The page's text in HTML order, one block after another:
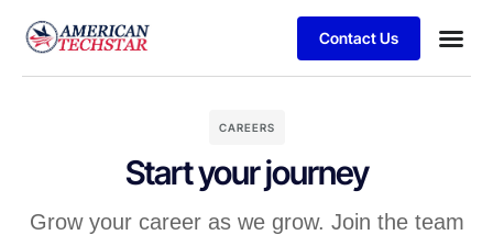
Contact Us
CAREERS
Start your journey
Grow your career as we grow. Join the team